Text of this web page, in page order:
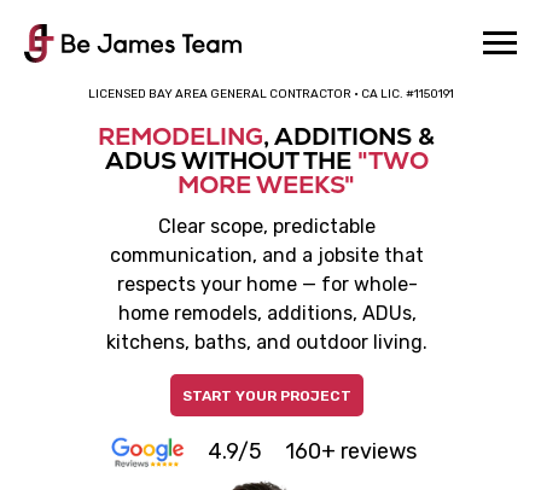
Clear scope, predictable
communication, and a jobsite that
respects your home — for whole-
home remodels, additions, ADUs,
kitchens, baths, and outdoor living.
LICENSED BAY AREA GENERAL CONTRACTOR · CA LIC. #1150191
REMODELING, ADDITIONS &
ADUS WITHOUT THE "TWO
MORE WEEKS"
4.9/5 160+ reviews
START YOUR PROJECT